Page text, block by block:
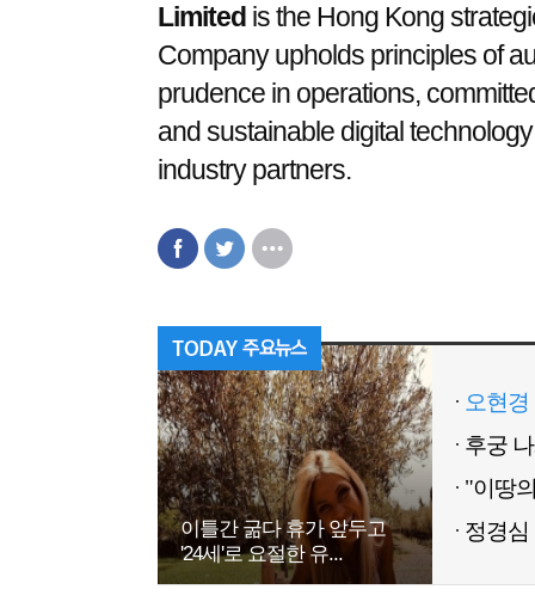
Limited is the Hong Kong
Company upholds principles of
prudence in operations,
and sustainable digital
industry partners.
이틀간 굶다 휴가 앞두고
'24세'로 요절한 유...
오현
정경심